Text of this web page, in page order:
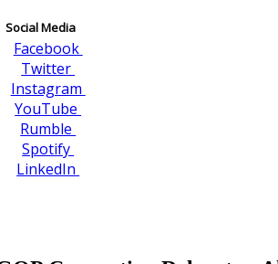
Social Media
Facebook
Twitter
Instagram
YouTube
Rumble
Spotify
LinkedIn